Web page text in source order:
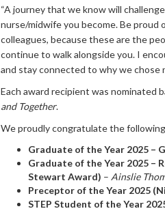
“A journey that we know will
nurse/midwife you become. Be proud
colleagues, because these are the
continue to walk alongside you. I
and stay connected to why we chose
Each award recipient was nominated
and Together.
We proudly congratulate the
Graduate of the Year 2025 –
Graduate of the Year 2025 –
Stewart Award) – Ainslie
Preceptor of the Year 2025
STEP Student of the Year